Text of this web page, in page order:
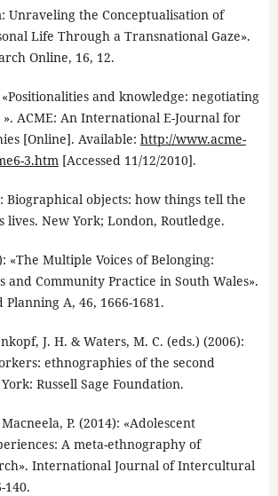
Unraveling the Conceptualisation of
Life Through a Transnational Gaze».
Online, 16, 12.
«Positionalities and knowledge: negotiating
ACME: An International E-Journal for
[Online]. Available: http://www.acme-
3.htm [Accessed 11/12/2010].
Biographical objects: how things tell the
lives. New York; London, Routledge.
«The Multiple Voices of Belonging:
Community Practice in South Wales».
A, 46, 1666-1681.
J. H. & Waters, M. C. (eds.) (2006):
ethnographies of the second
Russell Sage Foundation.
P. (2014): «Adolescent
A meta-ethnography of
International Journal of Intercultural
140.